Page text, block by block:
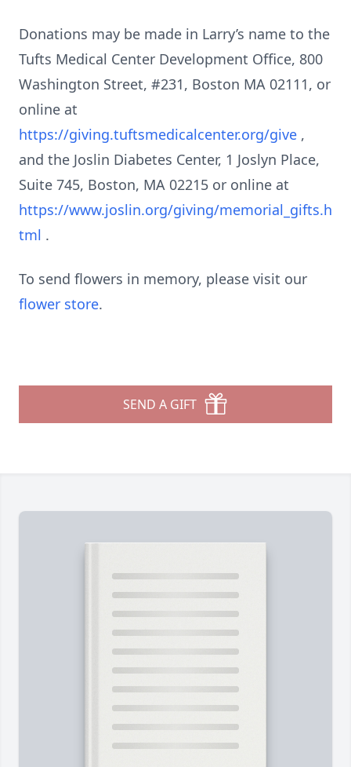
Donations may be made in Larry’s name to the
Tufts Medical Center Development Office, 800
Washington Street, #231, Boston MA 02111, or
online at
https://giving.tuftsmedicalcenter.org/give ,
and the Joslin Diabetes Center, 1 Joslyn Place,
Suite 745, Boston, MA 02215 or online at
https://www.joslin.org/giving/memorial_gifts.h
tml .
To send flowers in memory, please visit our
flower store.
SEND A GIFT